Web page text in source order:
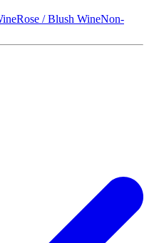
Rose / Blush WineNon-